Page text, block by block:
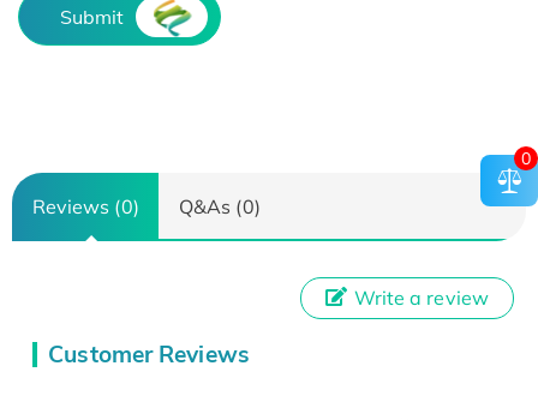
Submit
Reviews (0) Q&As (0)
Customer Reviews
Write a review
0